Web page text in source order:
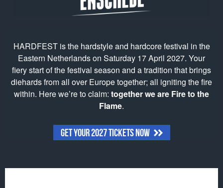
HARDFEST is the hardstyle and hardcore festival in the
Eastern Netherlands on Saturday 17 April 2027. Your
fiery start of the festival season and a tradition that brings
diehards from all over Europe together; all igniting the fire
within. Here we’re to claim: together we are Fire to the
Flame.
GET YOUR 2027 TICKETS NOW